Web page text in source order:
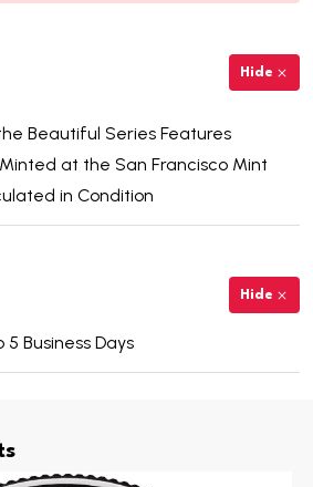
Hide
Beautiful Series Features
at the San Francisco Mint
in Condition
Hide
Business Days